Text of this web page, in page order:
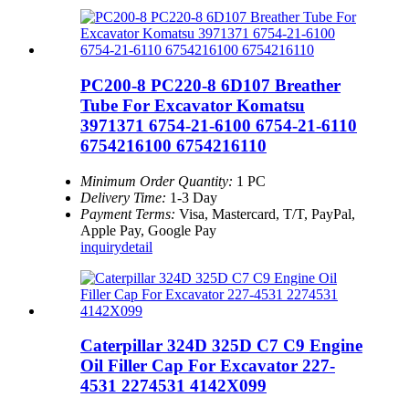
PC200-8 PC220-8 6D107 Breather
Tube For Excavator Komatsu
3971371 6754-21-6100 6754-21-6110
6754216100 6754216110
Minimum Order Quantity: 1 PC
Delivery Time: 1-3 Day
Payment Terms: Visa, Mastercard, T/T, PayPal,
Apple Pay, Google Pay
inquirydetail
Caterpillar 324D 325D C7 C9 Engine
Oil Filler Cap For Excavator 227-
4531 2274531 4142X099